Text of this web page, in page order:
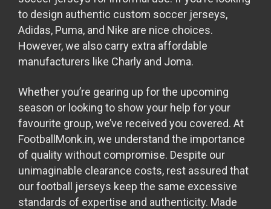
to design authentic custom soccer jerseys,
Adidas, Puma, and Nike are nice choices.
However, we also carry extra affordable
manufacturers like Charly and Joma.
Whether you’re gearing up for the upcoming
season or looking to show your help for your
favourite group, we’ve received you covered. At
FootballMonk.in, we understand the importance
of quality without compromise. Despite our
unimaginable clearance costs, rest assured that
our football jerseys keep the same excessive
standards of expertise and authenticity. Made